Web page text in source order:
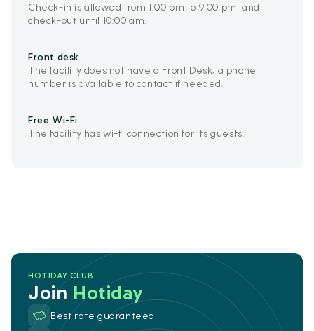
Check-in is allowed from 1:00 pm to 9:00 pm, and
check-out until 10:00 am.
Front desk
The facility does not have a Front Desk; a phone
number is available to contact if needed.
Free Wi-Fi
The facility has wi-fi connection for its guests.
HOTIDAY CLUB
Join Hotiday
Best rate guaranteed